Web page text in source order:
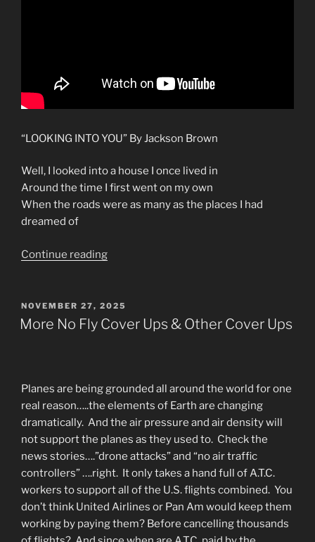
“LOOKING INTO YOU” By Jackson Brown
Well, I looked into a house I once lived in
Around the time I first went on my own
When the roads were as many as the places I had
dreamed of
Continue reading“Hope
Travelers-
Waiting
Earth
Paradise”
POSTED
ON
NOVEMBER 27, 2025
More No Fly Cover Ups & Other Cover Ups
Planes are being grounded all around the world for one
real reason…..the elements of Earth are changing
dramatically. And the air pressure and air density will
not support the planes as they used to. Check the
news stories….”drone attacks” and “no air traffic
controllers” ….right. It only takes a hand full of A.T.C.
workers to support all of the U.S. flights combined. You
don’t think United Airlines or Pan Am would keep them
working by paying them? Before cancelling thousands